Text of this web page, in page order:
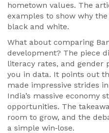
hometown values. The
examples to show why
black and white.
What about comparing
development? The piece
literacy rates, and gender
you in data. It points out
made impressive strides
India’s massive economy
opportunities. The
room to grow, and the
a simple win‑lose.